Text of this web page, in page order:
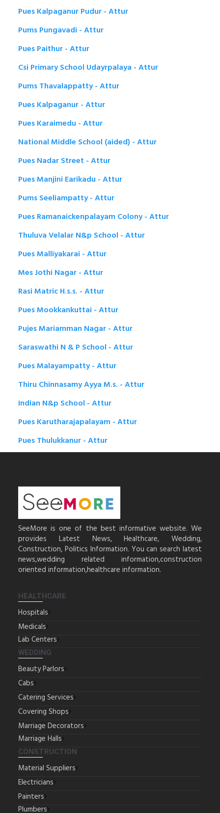
Pues Kalpaganur Pudur - Attur
Pums Pungavadi - Attur
Pues Paithur - Attur
Csi Primary School Udayrpalaya - Attur
Pums Thavalappatty - Attur
Pues Kalpaganur - Attur
Pues Karaimedu - Attur
National Middle School (aided) - Attur
Pues Nadar Street - Attur
Pues Manjini Earikadu - Attur
Pums Seeliampatty - Attur
Pues Ramanaickenpalayam Colony - Attur
Thuluva Velalar N&p School - Attur
Pues Malliyakarai - Attur
Mes Jothi Nagar - Attur
Rasi Matric H.s.s. - Attur
Pues Mookkankuttai - Attur
Pujes Mariamman Nagar - Attur
Saraswathi N & P School - Attur
Pues Malayampatty - Attur
Thiru Chinnasamy Ayya M.s. - Attur
Indian N&p School - Attur
Pues Karutharajapalayam - Attur
Pues Thulukkanur - Attur
SeeMore is one of the best informative website. We
provides Latest News, Healthcare, Wedding,
Construction, Politics Information. You can search latest
news,wedding related information,construction
oriented information,healthcare information.
HEALTHCARE
Hospitals
Medicals
Lab Centers
WEDDING
Beauty Parlors
Cabs
Catering Services
Covering Shops
Marriage Decorators
Marriage Halls
CONSTRUCTION
Material Suppliers
Electricians
Painters
Plumbers